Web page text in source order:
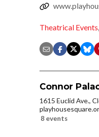
Theatrical Events,
Connor
1615 Euclid Ave.,
8 events